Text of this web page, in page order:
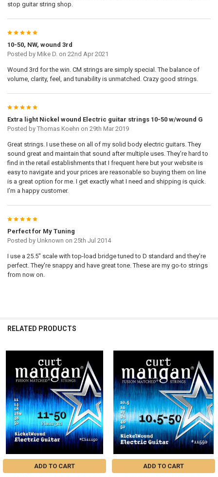
stop guitar string shop.
5
10-50, NW, wound 3rd
Posted by Mike D.on 22nd Apr 2021
Wound 3rd for the win. CM strings are simply special. The balance of
volume, clarity, feel, and tunability is unmatched. Crazy good strings.
5
Extra light Nickel wound Electric guitar strings 10-50 w/wound G
Posted by Thomas Koehn on 29th Mar 2019
Great strings. I use these on all of my solid body electric guitars. They
sound great and maintain that sound after multiple uses. They’re hard to
find in the retail establishments that I frequent here but your website is
easy to navigate and your prices are reasonable so buying them on line
is a great option for me. I get exactly what I need and shipping is quick.
I’m a happy customer.
5
Perfect for My Tuning
Posted by Unknown on 25th Jul 2014
I use a 25.5" scale with top-load bridge tuned to D standard and they're
perfect. They're snappy and have great tone. These are my go-to strings
from now on.
RELATED PRODUCTS
Related
Products
ADD TO CART ADD TO CART